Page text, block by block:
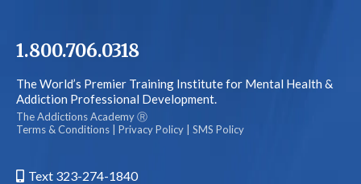
1.800.706.0318
The World’s Premier Training Institute for Mental Health &
Addiction Professional Development.
The Addictions Academy Ⓡ
Terms & Conditions
Privacy Policy SMS Policy
Text 323-274-1840